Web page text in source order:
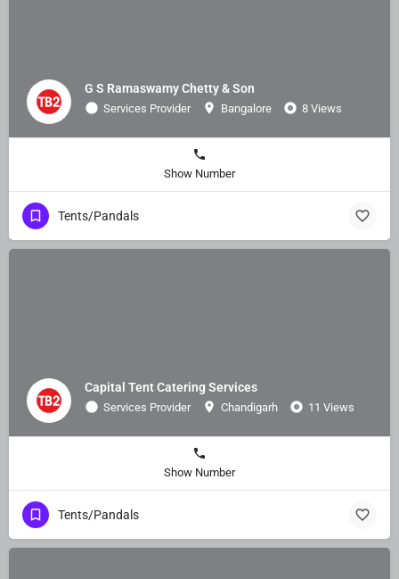
G S Ramaswamy Chetty & Son
Services Provider Bangalore 8 Views
Show Number
Tents/Pandals
Capital Tent Catering Services
Services Provider Chandigarh 11 Views
Show Number
Tents/Pandals